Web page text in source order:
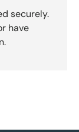
securely.
have